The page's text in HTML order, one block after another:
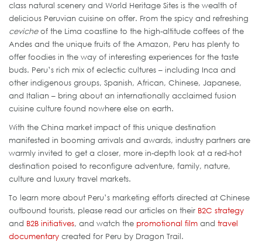
class natural scenery and World Heritage Sites is the wealth of
delicious Peruvian cuisine on offer. From the spicy and refreshing
cevicheof the Lima coastline to the high-altitude coffees of the
Andes and the unique fruits of the Amazon, Peru has plenty to
offer foodies in the way of interesting experiences for the taste
buds. Peru’s rich mix of eclectic cultures – including Inca and
other indigenous groups, Spanish, African, Chinese, Japanese,
and Italian – bring about an internationally acclaimed fusion
cuisine culture found nowhere else on earth.
With the China market impact of this unique destination
manifested in booming arrivals and awards, industry partners are
warmly invited to get a closer, more in-depth look at a red-hot
destination poised to reconfigure adventure, family, nature,
culture and luxury travel markets.
To learn more about Peru’s marketing efforts directed at Chinese
outbound tourists, please read our articles on their B2C strategy
and B2B initiatives, and watch the promotional film and travel
documentary created for Peru by Dragon Trail.